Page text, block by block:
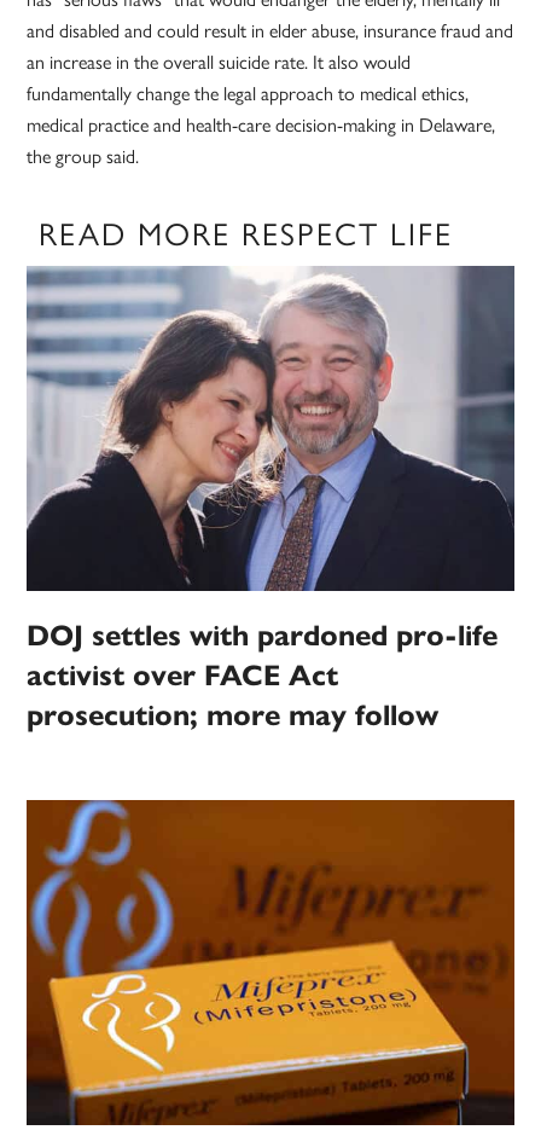
and disabled and could result in elder abuse, insurance fraud and
an increase in the overall suicide rate. It also would
fundamentally change the legal approach to medical ethics,
medical practice and health-care decision-making in Delaware,
the group said.
READ MORE RESPECT LIFE
DOJ settles with pardoned pro-life
activist over FACE Act
prosecution; more may follow